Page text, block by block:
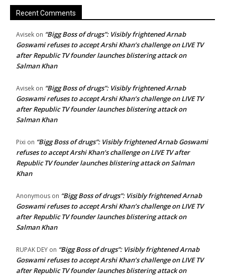
Recent Comments
Avisek on “Bigg Boss of drugs”: Visibly frightened Arnab
Goswami refuses to accept Arshi Khan’s challenge on LIVE TV
after Republic TV founder launches blistering attack on
Salman Khan
Avisek on “Bigg Boss of drugs”: Visibly frightened Arnab
Goswami refuses to accept Arshi Khan’s challenge on LIVE TV
after Republic TV founder launches blistering attack on
Salman Khan
Pixi on “Bigg Boss of drugs”: Visibly frightened Arnab Goswami
refuses to accept Arshi Khan’s challenge on LIVE TV after
Republic TV founder launches blistering attack on Salman
Khan
Anonymous on “Bigg Boss of drugs”: Visibly frightened Arnab
Goswami refuses to accept Arshi Khan’s challenge on LIVE TV
after Republic TV founder launches blistering attack on
Salman Khan
RUPAK DEY on “Bigg Boss of drugs”: Visibly frightened Arnab
Goswami refuses to accept Arshi Khan’s challenge on LIVE TV
after Republic TV founder launches blistering attack on